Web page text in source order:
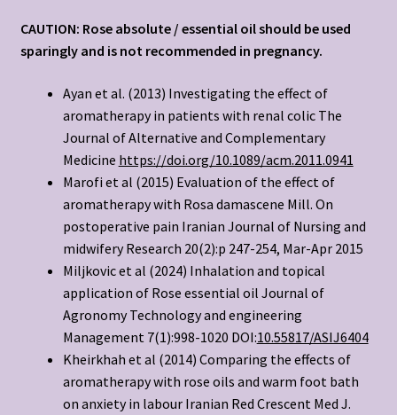
CAUTION: Rose absolute / essential oil should be used
sparingly and is not recommended in pregnancy.
Ayan et al. (2013) Investigating the effect of
aromatherapy in patients with renal colic The
Journal of Alternative and Complementary
Medicine https://doi.org/10.1089/acm.2011.0941
Marofi et al (2015) Evaluation of the effect of
aromatherapy with Rosa damascene Mill. On
postoperative pain Iranian Journal of Nursing and
midwifery Research 20(2):p 247-254, Mar-Apr 2015
Miljkovic et al (2024) Inhalation and topical
application of Rose essential oil Journal of
Agronomy Technology and engineering
Management 7(1):998-1020 DOI:10.55817/ASIJ6404
Kheirkhah et al (2014) Comparing the effects of
aromatherapy with rose oils and warm foot bath
on anxiety in labour Iranian Red Crescent Med J.